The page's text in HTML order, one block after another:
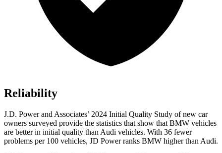
Reliability
J.D. Power and Associates’ 2024 Initial Quality Study of new car
owners surveyed provide the statistics that show that BMW vehicles
are better in initial quality than Audi vehicles. With 36 fewer
problems per 100 vehicles, JD Power ranks BMW higher than Audi.